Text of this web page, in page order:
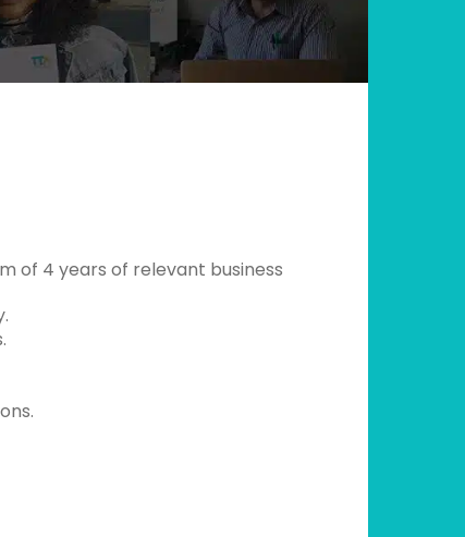
of 4 years of relevant business